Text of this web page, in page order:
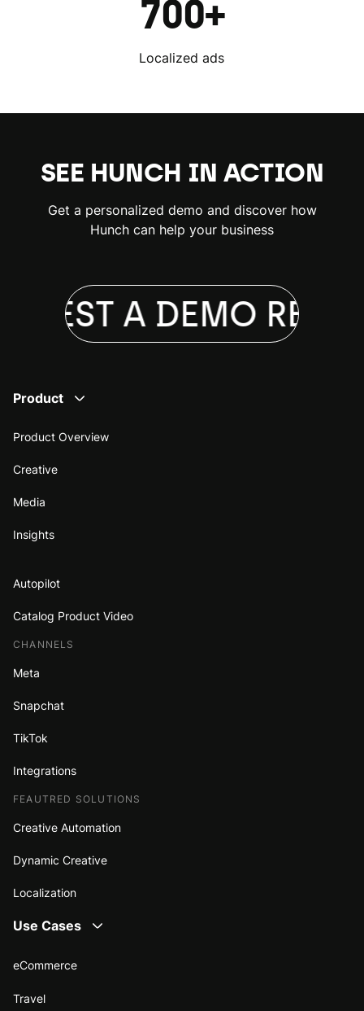
700+
Localized ads
SEE HUNCH IN ACTION
Get a personalized demo and discover how
Hunch can help your business
A DEMO
Product
Product Overview
Creative
Media
Insights
Autopilot
Catalog Product Video
CHANNELS
Meta
Snapchat
TikTok
Integrations
FEAUTRED SOLUTIONS
Creative Automation
Dynamic Creative
Localization
Use Cases
eCommerce
Travel